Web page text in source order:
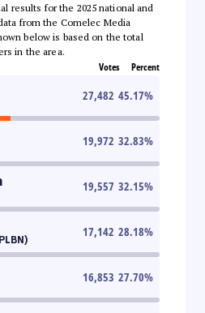
results for the 2025 national and
from the Comelec Media
below is based on the total
in the area.
Votes Percent
27,482 45.17%
19,972 32.83%
19,557 32.15%
17,142 28.18%
16,853 27.70%